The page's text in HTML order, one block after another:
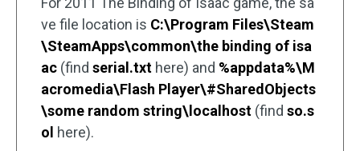
ve file location is C:\Program Files\Steam
\SteamApps\common\the binding of isa
ac (find serial.txt here) and %appdata%\M
acromedia\Flash Player\#SharedObjects
\some random string\localhost (find so.s
ol here).